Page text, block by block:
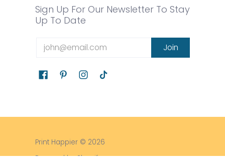
Sign Up For Our Newsletter To Stay
Up To Date
Email Join
Print Happier © 2026
Powered by Shopify